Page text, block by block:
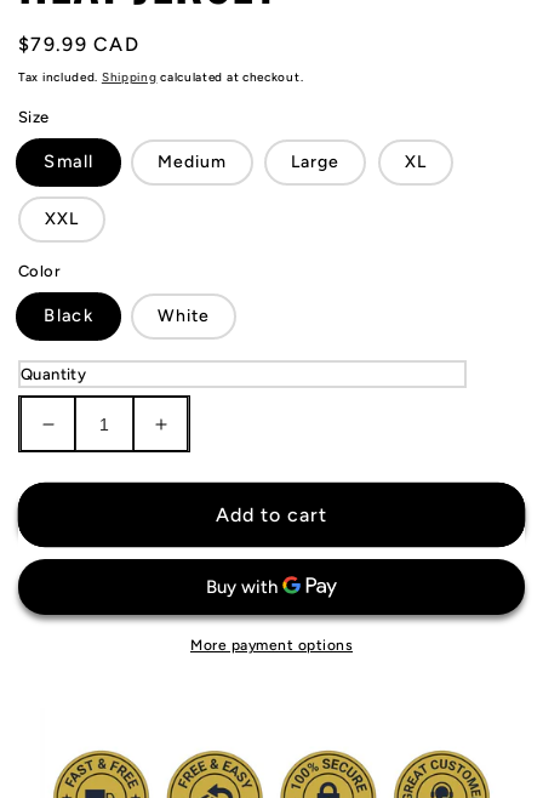
Regular
price
$79.99 CAD
Tax included. Shipping calculated at checkout.
Size
Small Medium Large XL
XXL
Color
Black White
Quantity
Decrease
quantity
for
Jr.
Heat
Increase
quantity
for
Jr.
Miami
Heat
Jersey
Add to cart
More payment options